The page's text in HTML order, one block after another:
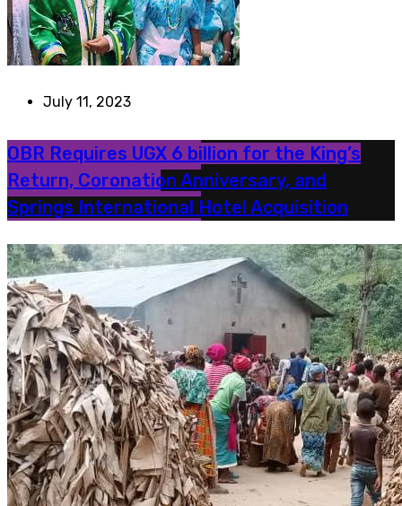
July 11, 2023
OBR Requires UGX 6 billion for the King’s
Return, Coronation Anniversary, and
Springs International Hotel Acquisition